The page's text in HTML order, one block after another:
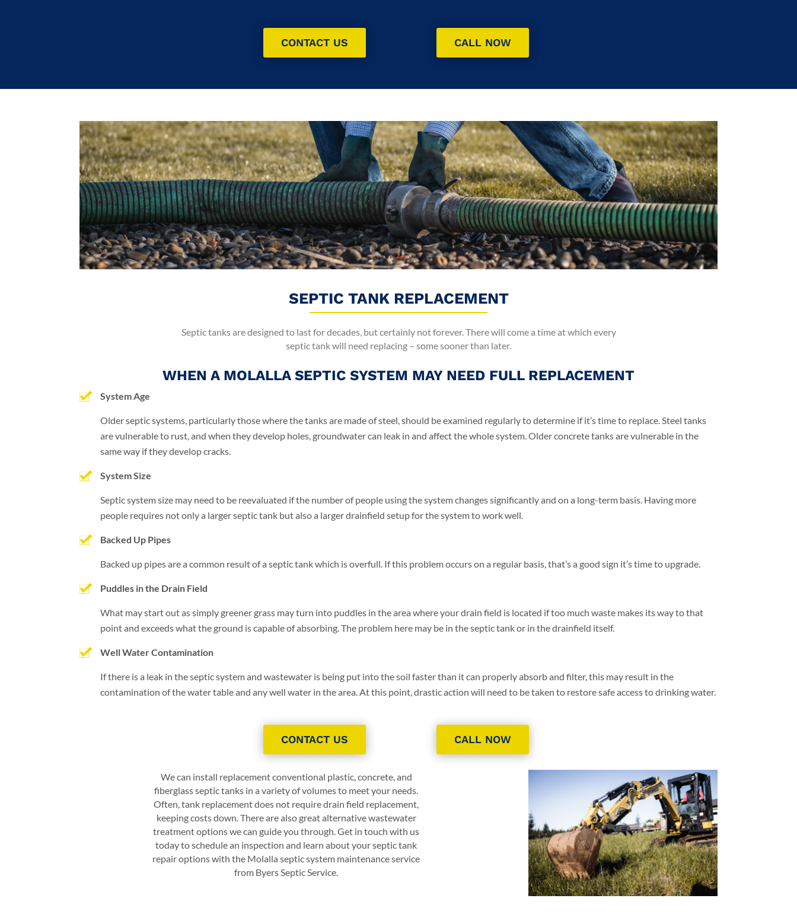
CONTACT US CALL NOW
SEPTIC TANK REPLACEMENT
Septic tanks are designed to last for decades, but certainly not forever. There will come a time at which every
septic tank will need replacing – some sooner than later.
WHEN A MOLALLA SEPTIC SYSTEM MAY NEED FULL REPLACEMENT
System Age
Older septic systems, particularly those where the tanks are made of steel, should be examined regularly to determine if it’s time to replace. Steel tanks
are vulnerable to rust, and when they develop holes, groundwater can leak in and affect the whole system. Older concrete tanks are vulnerable in the
same way if they develop cracks.
System Size
Septic system size may need to be reevaluated if the number of people using the system changes significantly and on a long-term basis. Having more
people requires not only a larger septic tank but also a larger drainfield setup for the system to work well.
Backed Up Pipes
Backed up pipes are a common result of a septic tank which is overfull. If this problem occurs on a regular basis, that’s a good sign it’s time to upgrade.
Puddles in the Drain Field
What may start out as simply greener grass may turn into puddles in the area where your drain field is located if too much waste makes its way to that
point and exceeds what the ground is capable of absorbing. The problem here may be in the septic tank or in the drainfield itself.
Well Water Contamination
If there is a leak in the septic system and wastewater is being put into the soil faster than it can properly absorb and filter, this may result in the
contamination of the water table and any well water in the area. At this point, drastic action will need to be taken to restore safe access to drinking water.
CONTACT US CALL NOW
We can install replacement conventional plastic, concrete, and
fiberglass septic tanks in a variety of volumes to meet your needs.
Often, tank replacement does not require drain field replacement,
keeping costs down. There are also great alternative wastewater
treatment options we can guide you through. Get in touch with us
today to schedule an inspection and learn about your septic tank
repair options with the Molalla septic system maintenance service
from Byers Septic Service.